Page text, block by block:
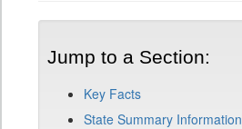
Jump to a Section:
Key Facts
State Summary Information